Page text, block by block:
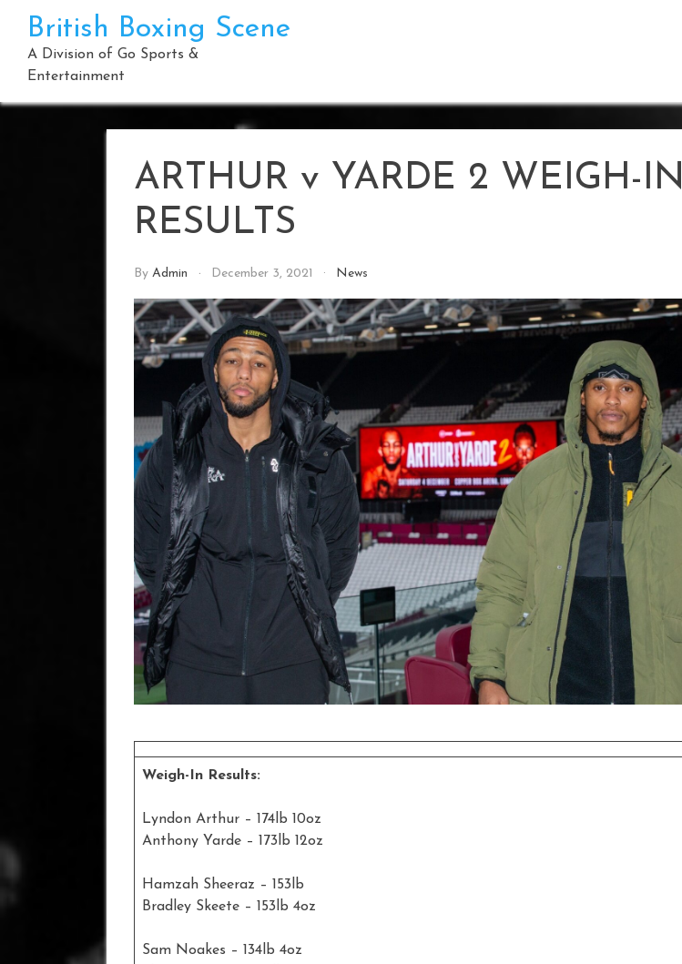
content
British Boxing Scene
A Division of Go Sports &
Entertainment
ARTHUR v YARDE 2 WEIGH-IN
RESULTS
By Admin December 3, 2021 News
Weigh-In Results:
Lyndon Arthur – 174lb 10oz
Anthony Yarde – 173lb 12oz
Hamzah Sheeraz – 153lb
Bradley Skeete – 153lb 4oz
Sam Noakes – 134lb 4oz